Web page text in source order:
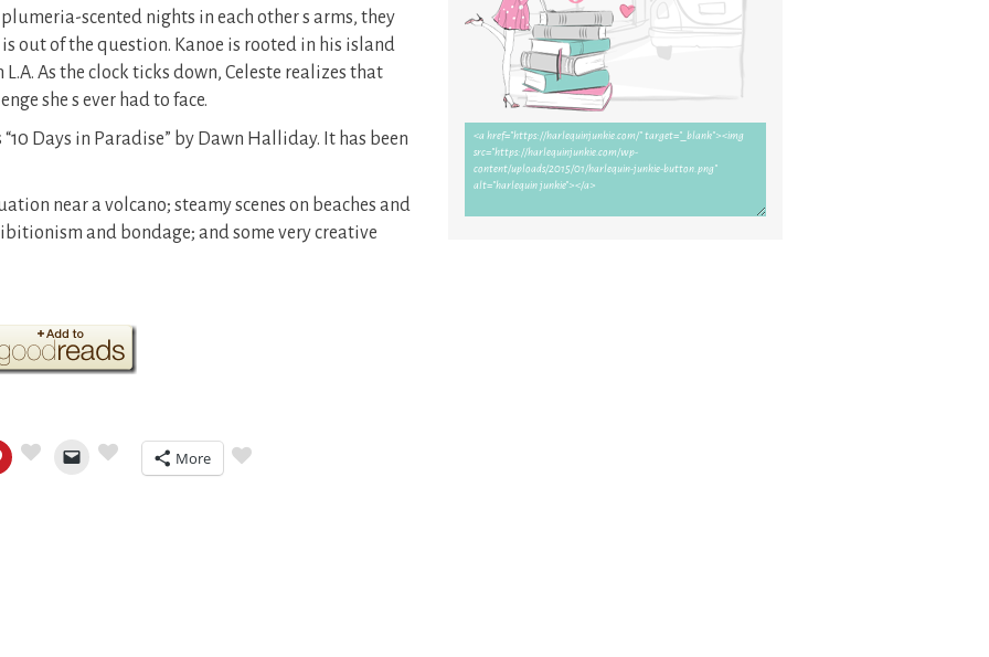
scented nights in each other s arms, they
out of the question. Kanoe is rooted in his island
As the clock ticks down, Celeste realizes that
she s ever had to face.
Days in Paradise” by Dawn Halliday. It has been
near a volcano; steamy scenes on beaches and
and bondage; and some very creative
More